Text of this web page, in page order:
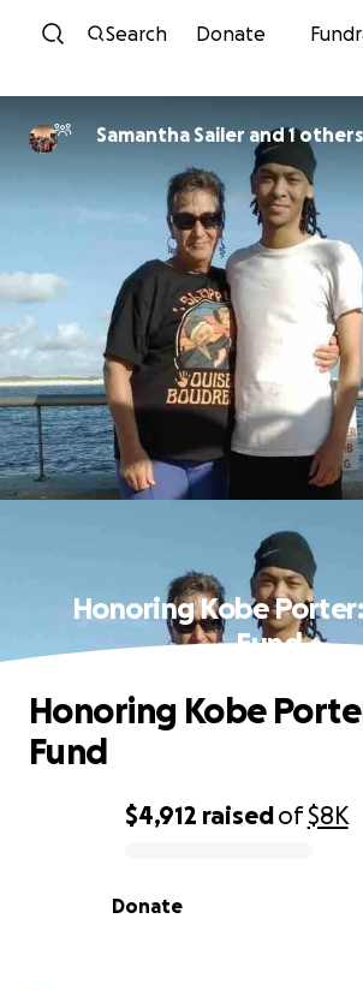
Skip to content
Search Donate
Samantha Sailer and 1 others
Honoring Kobe
Fund
0% complete
$4,912 raisedof$8K
Donate
Honoring Kobe
Fund